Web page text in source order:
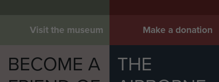
Visit the museum Make a donation
BECOME A
THE